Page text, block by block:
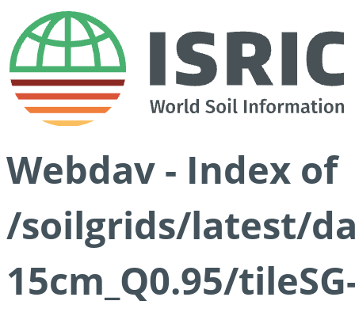
Webdav - Index of
/soilgrids/latest/
15cm_Q0.95/